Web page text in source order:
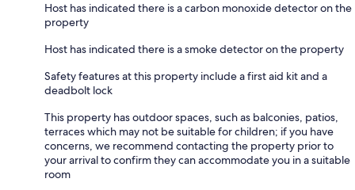
Host has indicated there is a carbon monoxide detector on the
property
Host has indicated there is a smoke detector on the property
Safety features at this property include a first aid kit and a
deadbolt lock
This property has outdoor spaces, such as balconies, patios,
terraces which may not be suitable for children; if you have
concerns, we recommend contacting the property prior to
your arrival to confirm they can accommodate you in a suitable
room